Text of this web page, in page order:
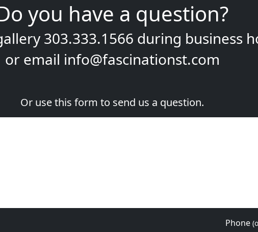
you have a question?
303.333.1566 during business
or email info@fascinationst.com
Or use this form to send us a question.
Phone